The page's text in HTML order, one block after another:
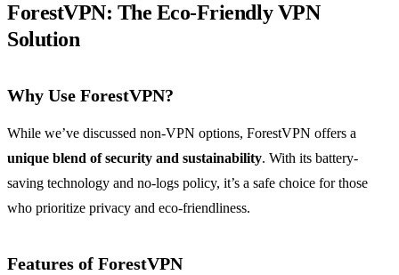
ForestVPN: The Eco-Friendly VPN
Solution
Why Use ForestVPN?
While we’ve discussed non-VPN options, ForestVPN offers a
unique blend of security and sustainability. With its battery-
saving technology and no-logs policy, it’s a safe choice for those
who prioritize privacy and eco-friendliness.
Features of ForestVPN